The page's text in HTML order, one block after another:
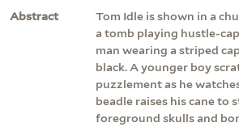
Abstract
Tom Idle is shown in a
a tomb playing hustle-
man wearing a striped
black. A younger boy
puzzlement as he
beadle raises his cane to
foreground skulls and